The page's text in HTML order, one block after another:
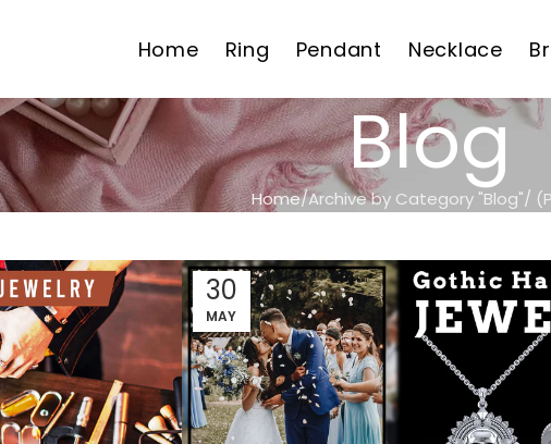
Home Ring Pendant Necklace
Blog
Home Archive by Category "Blog"
30
MAY